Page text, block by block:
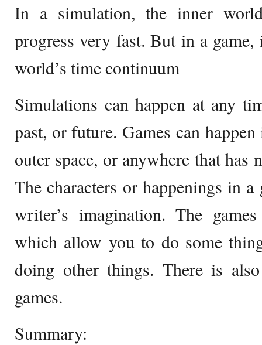
In a simulation, the inner
progress very fast. But in a
world’s time continuum
Simulations can happen at any
past, or future. Games can
outer space, or anywhere that has
The characters or happenings in
writer’s imagination. The
which allow you to do some
doing other things. There is
games.
Summary: